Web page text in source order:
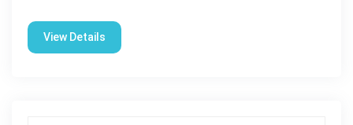
View Details